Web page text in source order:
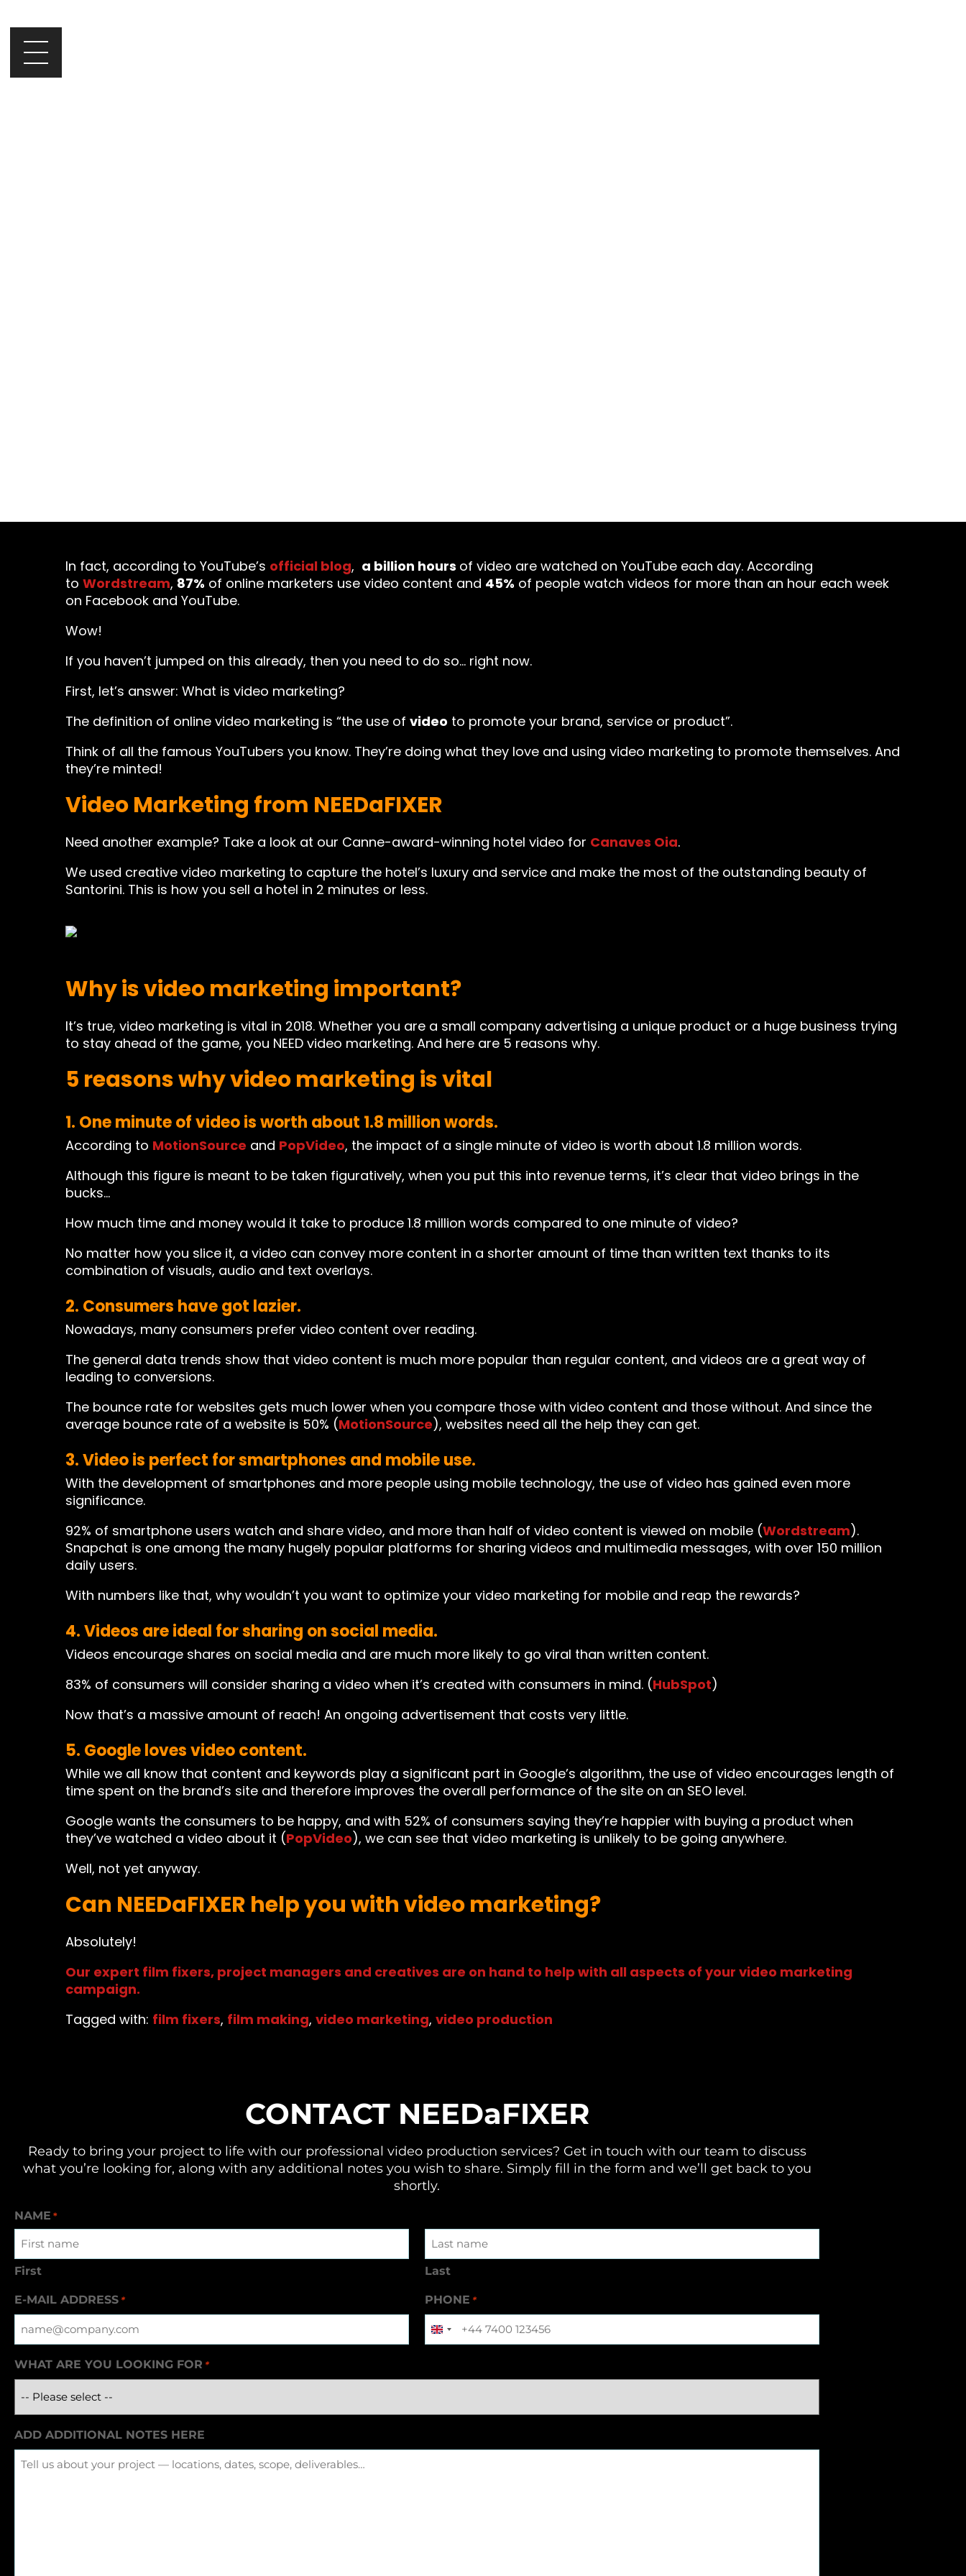
In fact, according to YouTube’s official blog, a billion hours of video are watched on YouTube each day. According
to Wordstream, 87% of online marketers use video content and 45% of people watch videos for more than an hour each week
on Facebook and YouTube.
Wow!
If you haven’t jumped on this already, then you need to do so… right now.
First, let’s answer: What is video marketing?
The definition of online video marketing is “the use of video to promote your brand, service or product”.
Think of all the famous YouTubers you know. They’re doing what they love and using video marketing to promote themselves. And
they’re minted!
Video Marketing from NEEDaFIXER
Need another example? Take a look at our Canne-award-winning hotel video for Canaves Oia.
We used creative video marketing to capture the hotel’s luxury and service and make the most of the outstanding beauty of
Santorini. This is how you sell a hotel in 2 minutes or less.
Why is video marketing important?
It’s true, video marketing is vital in 2018. Whether you are a small company advertising a unique product or a huge business trying
to stay ahead of the game, you NEED video marketing. And here are 5 reasons why.
5 reasons why video marketing is vital
1. One minute of video is worth about 1.8 million words.
According to MotionSource and PopVideo, the impact of a single minute of video is worth about 1.8 million words.
Although this figure is meant to be taken figuratively, when you put this into revenue terms, it’s clear that video brings in the
bucks…
How much time and money would it take to produce 1.8 million words compared to one minute of video?
No matter how you slice it, a video can convey more content in a shorter amount of time than written text thanks to its
combination of visuals, audio and text overlays.
2. Consumers have got lazier.
Nowadays, many consumers prefer video content over reading.
The general data trends show that video content is much more popular than regular content, and videos are a great way of
leading to conversions.
The bounce rate for websites gets much lower when you compare those with video content and those without. And since the
average bounce rate of a website is 50% (MotionSource), websites need all the help they can get.
3. Video is perfect for smartphones and mobile use.
With the development of smartphones and more people using mobile technology, the use of video has gained even more
significance.
92% of smartphone users watch and share video, and more than half of video content is viewed on mobile (Wordstream).
Snapchat is one among the many hugely popular platforms for sharing videos and multimedia messages, with over 150 million
daily users.
With numbers like that, why wouldn’t you want to optimize your video marketing for mobile and reap the rewards?
4. Videos are ideal for sharing on social media.
Videos encourage shares on social media and are much more likely to go viral than written content.
83% of consumers will consider sharing a video when it’s created with consumers in mind. (HubSpot)
Now that’s a massive amount of reach! An ongoing advertisement that costs very little.
5. Google loves video content.
While we all know that content and keywords play a significant part in Google’s algorithm, the use of video encourages length of
time spent on the brand’s site and therefore improves the overall performance of the site on an SEO level.
Google wants the consumers to be happy, and with 52% of consumers saying they’re happier with buying a product when
they’ve watched a video about it (PopVideo), we can see that video marketing is unlikely to be going anywhere.
Well, not yet anyway.
Can NEEDaFIXER help you with video marketing?
Absolutely!
Our expert film fixers, project managers and creatives are on hand to help with all aspects of your video marketing
campaign.
Tagged with: film fixers, film making, video marketing, video production
CONTACT NEEDaFIXER
Ready to bring your project to life with our professional video production services? Get in touch with our team to discuss
what you’re looking for, along with any additional notes you wish to share. Simply fill in the form and we’ll get back to you
shortly.
NAME *
First Last
E-MAIL ADDRESS * PHONE *
United
WHAT ARE YOU LOOKING FOR *
ADD ADDITIONAL NOTES HERE